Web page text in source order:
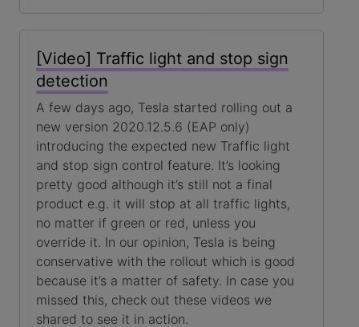
[Video] Traffic light and stop sign
detection
A few days ago, Tesla started rolling out a
new version 2020.12.5.6 (EAP only)
introducing the expected new Traffic light
and stop sign control feature. It’s looking
pretty good although it’s still not a final
product e.g. it will stop at all traffic lights,
no matter if green or red, unless you
override it. In our opinion, Tesla is being
conservative with the rollout which is good
because it’s a matter of safety. In case you
missed this, check out these videos we
shared to see it in action.